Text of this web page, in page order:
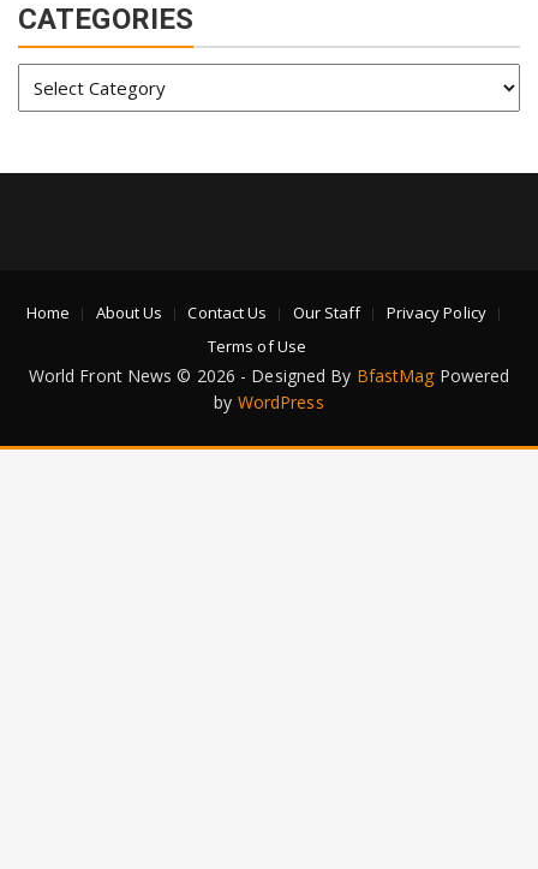
CATEGORIES
Home About Us Contact Us Our Staff
Privacy Policy
Terms of Use
World Front News © 2026 - Designed By BfastMag Powered
by WordPress